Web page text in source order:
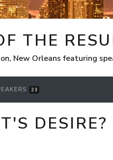
THE
New Orleans featuring
23